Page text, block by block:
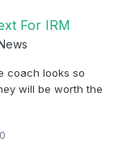
For IRM
coach looks so
will be worth the